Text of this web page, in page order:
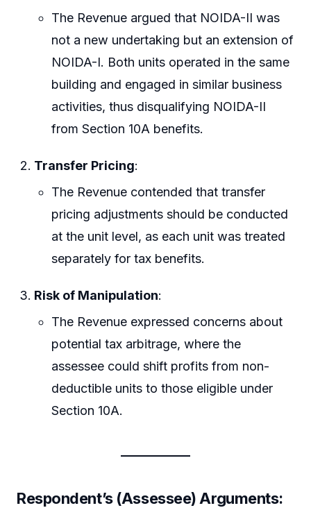
The Revenue argued that NOIDA-II was
not a new undertaking but an extension of
NOIDA-I. Both units operated in the same
building and engaged in similar business
activities, thus disqualifying NOIDA-II
from Section 10A benefits.
Transfer Pricing:
The Revenue contended that transfer
pricing adjustments should be conducted
at the unit level, as each unit was treated
separately for tax benefits.
Risk of Manipulation:
The Revenue expressed concerns about
potential tax arbitrage, where the
assessee could shift profits from non-
deductible units to those eligible under
Section 10A.
Respondent’s (Assessee) Arguments: